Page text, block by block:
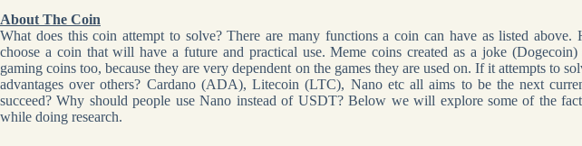
About The Coin
What does this coin attempt to solve? There are many functions a coin can have as listed
choose a coin that will have a future and practical use. Meme coins created as a joke
gaming coins too, because they are very dependent on the games they are used on. If it attempts to
advantages over others? Cardano (ADA), Litecoin (LTC), Nano etc all aims to be the next
succeed? Why should people use Nano instead of USDT? Below we will explore some of the
while doing research.